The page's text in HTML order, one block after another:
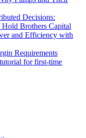
Decisions:
Brothers Capital
and Efficiency with
Requirements
for first-time